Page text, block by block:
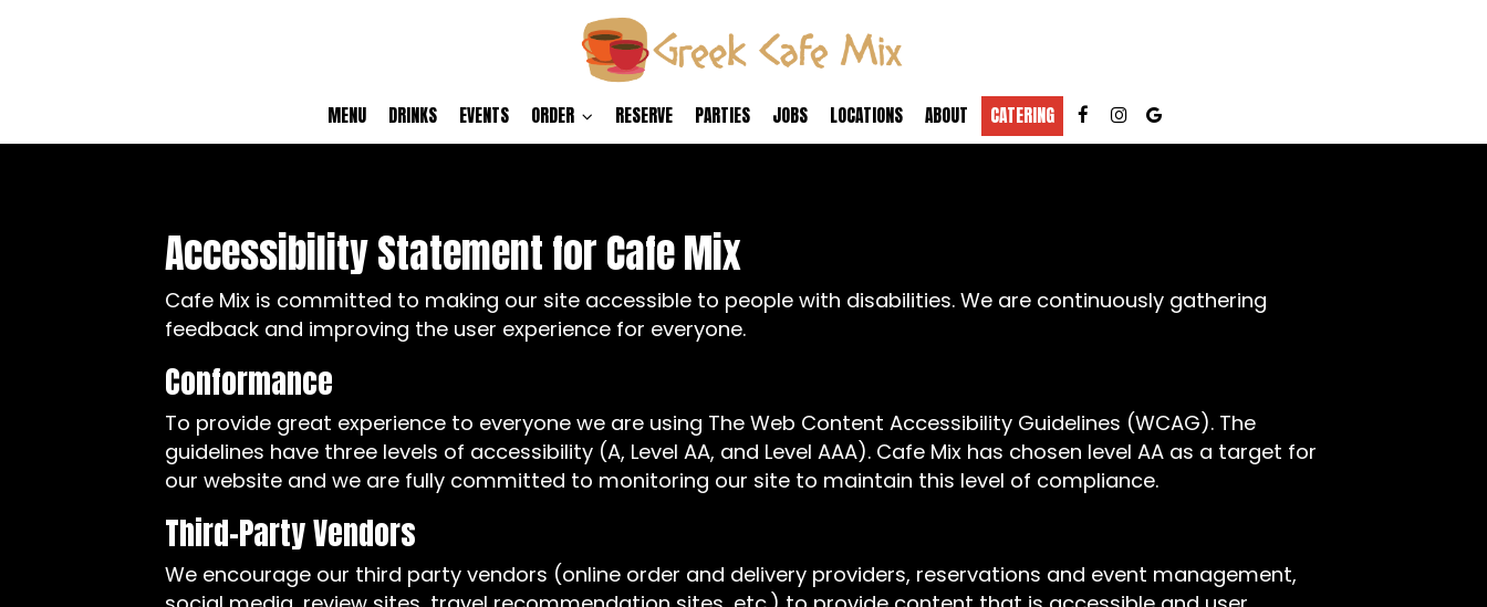
MENU DRINKS EVENTS ORDER RESERVE PARTIES JOBS LOCATIONS ABOUT CATERING
Accessibility Statement for Cafe Mix
Cafe Mix is committed to making our site accessible to people with disabilities. We are continuously gathering
feedback and improving the user experience for everyone.
Conformance
To provide great experience to everyone we are using The Web Content Accessibility Guidelines (WCAG). The
guidelines have three levels of accessibility (A, Level AA, and Level AAA). Cafe Mix has chosen level AA as a target for
our website and we are fully committed to monitoring our site to maintain this level of compliance.
Third-Party Vendors
We encourage our third party vendors (online order and delivery providers, reservations and event management,